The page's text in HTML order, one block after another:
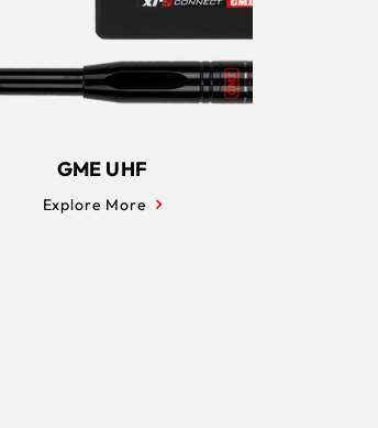
GME UHF
Explore More